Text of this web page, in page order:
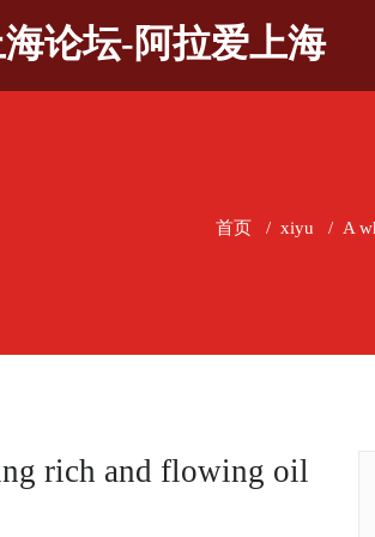
论坛-阿拉爱上海
首页 / xiyu / A
rich and flowing oil